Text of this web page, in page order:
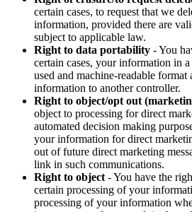
certain cases, to request that we
information, provided there are
subject to applicable law.
Right to data portability - You
certain cases, your information in
used and machine-readable format
information to another controller.
Right to object/opt out
object to processing for direct
automated decision making
your information for direct
out of future direct marketing
link in such communications.
Right to object - You have the
certain processing of your
processing of your information